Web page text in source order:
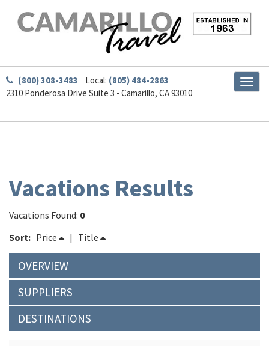
(800) 308-3483 Local: (805) 484-2863
2310 Ponderosa Drive Suite 3 - Camarillo, CA 93010
Vacations Results
Vacations Found: 0
Sort: Price | Title
OVERVIEW
SUPPLIERS
DESTINATIONS